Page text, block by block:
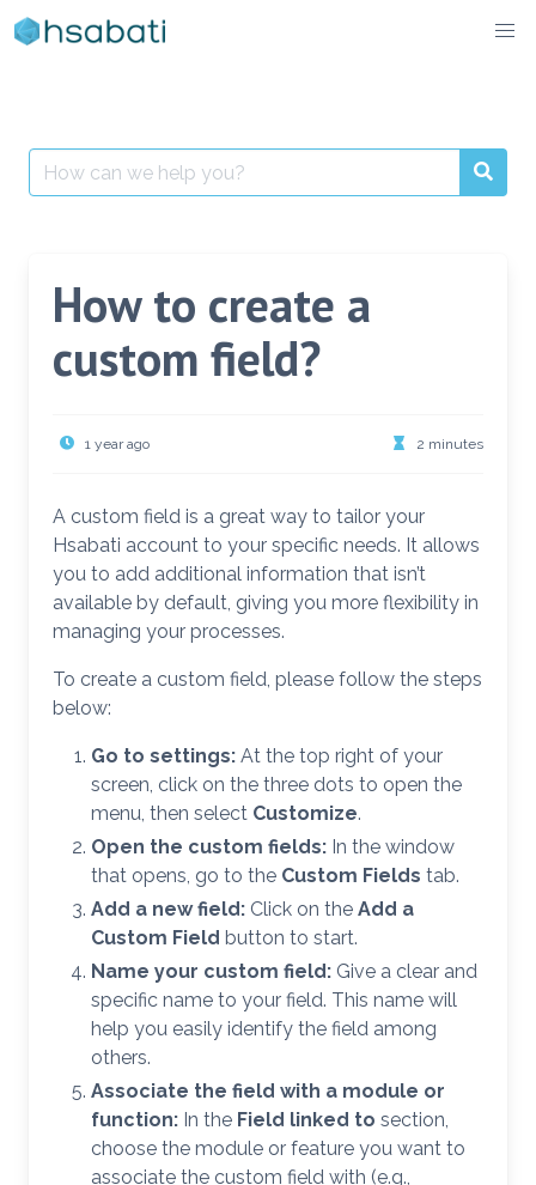
Skip
to
Search
for:
How to create a
custom field?
1 year ago 2 minutes
A custom field is a great way to tailor your
Hsabati account to your specific needs. It allows
you to add additional information that isn’t
available by default, giving you more flexibility in
managing your processes.
To create a custom field, please follow the steps
below:
Go to settings: At the top right of your
screen, click on the three dots to open the
menu, then select Customize.
Open the custom fields: In the window
that opens, go to the Custom Fields tab.
Add a new field: Click on the Add a
Custom Field button to start.
Name your custom field: Give a clear and
specific name to your field. This name will
help you easily identify the field among
others.
Associate the field with a module or
function: In the Field linked to section,
choose the module or feature you want to
associate the custom field with (e.g.,